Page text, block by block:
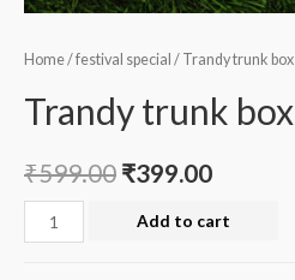
Home/festival special / Trandy trunk box
Trandy trunk box
₹599.00 ₹399.00
Trandy
trunk
Add to cart